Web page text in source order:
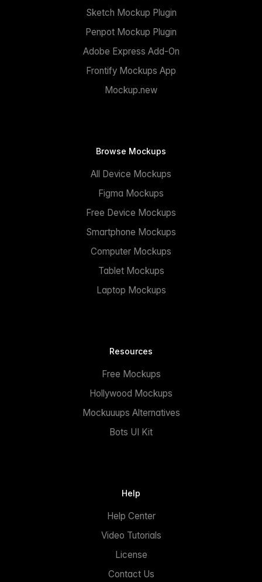
Sketch Mockup Plugin
Penpot Mockup Plugin
Adobe Express Add-On
Frontify Mockups App
Mockup.new
Browse Mockups
All Device Mockups
Figma Mockups
Free Device Mockups
Smartphone Mockups
Computer Mockups
Tablet Mockups
Laptop Mockups
Resources
Free Mockups
Hollywood Mockups
Mockuuups Alternatives
Bots UI Kit
Help
Help Center
Video Tutorials
License
Contact Us